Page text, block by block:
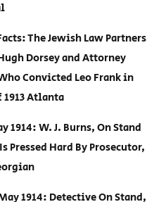
The Jewish Law Partners
Dorsey and Attorney
Convicted Leo Frank in
Atlanta
1914: W. J. Burns, On Stand
Pressed Hard By Prosecutor,
1914: Detective On Stand,